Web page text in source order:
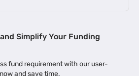
|
| Business Loan in Bengaluru
|
Simplify Your Funding
fund requirement with our user-
and save time.